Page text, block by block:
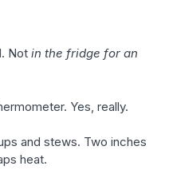
Notin the fridge for an
Yes, really.
and stews. Two inches
heat.